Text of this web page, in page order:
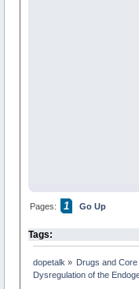
Pages: 1 Go Up
Tags:
dopetalk » Drugs and Core
Dysregulation of the